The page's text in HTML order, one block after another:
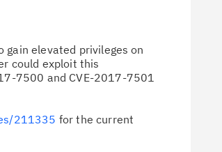
gain elevated privileges on
could exploit this
7500 and CVE-2017-7501
211335 for the current